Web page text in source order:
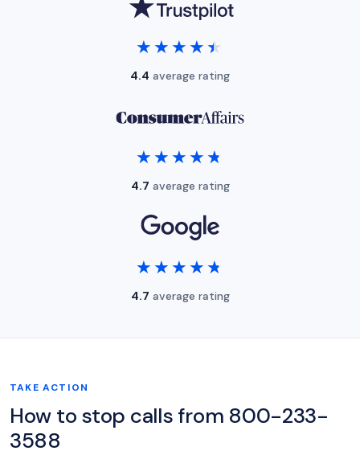
★★★★★
★★★★★
4.4 average rating
★★★★★
★★★★★
4.7 average rating
★★★★★
★★★★★
4.7 average rating
TAKE ACTION
How to stop calls from 800-233-
3588